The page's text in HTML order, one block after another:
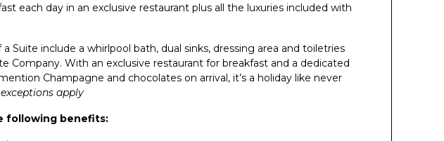
each day in an exclusive restaurant plus all the luxuries included with
a Suite include a whirlpool bath, dual sinks, dressing area and toiletries
Company. With an exclusive restaurant for breakfast and a dedicated
Champagne and chocolates on arrival, it’s a holiday like never
apply
following benefits: